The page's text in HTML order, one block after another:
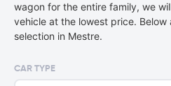
wagon for the entire family, we
vehicle at the lowest price. Below
selection in Mestre.
CAR TYPE